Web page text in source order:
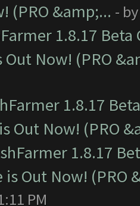
(PRO &amp;... -
1.8.17
Out Now! (PRO
1.8.17
Out Now! (PRO
1.8.17
is Out Now! (PRO
PM